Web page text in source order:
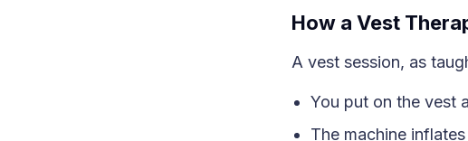
How a Vest
A vest session, as
You put on the vest
The machine